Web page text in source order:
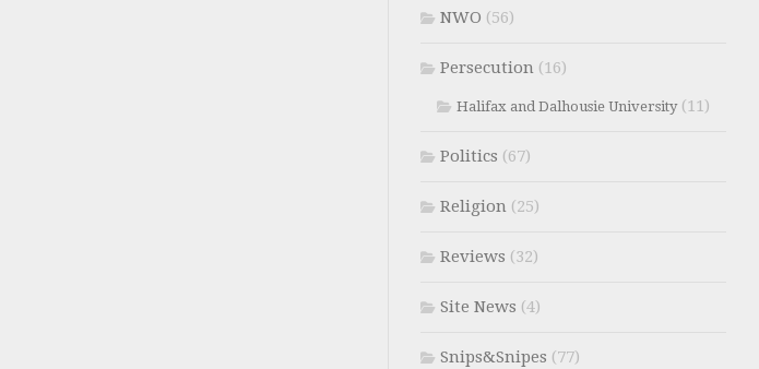
NWO (56)
Persecution (16)
Halifax and Dalhousie University(11)
Politics (67)
Religion (25)
Reviews (32)
Site News (4)
Snips&Snipes (77)